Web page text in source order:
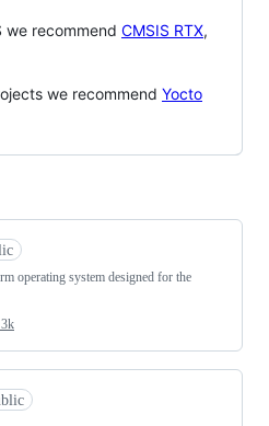
we recommend CMSIS RTX,
we recommend Yocto
operating system designed for the
3k